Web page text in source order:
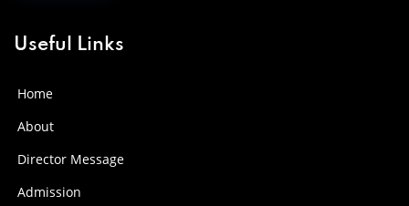
Useful Links
Home
About
Director Message
Admission